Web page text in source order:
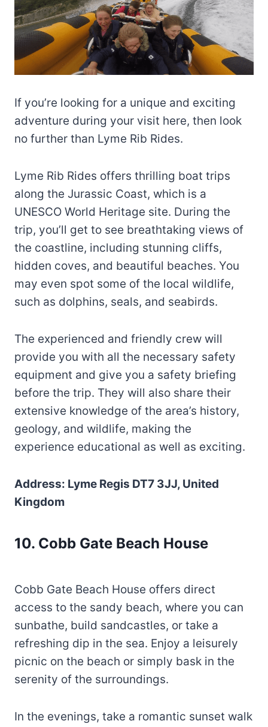
If you’re looking for a unique and exciting
adventure during your visit here, then look
no further than Lyme Rib Rides.
Lyme Rib Rides offers thrilling boat trips
along the Jurassic Coast, which is a
UNESCO World Heritage site. During the
trip, you’ll get to see breathtaking views of
the coastline, including stunning cliffs,
hidden coves, and beautiful beaches. You
may even spot some of the local wildlife,
such as dolphins, seals, and seabirds.
The experienced and friendly crew will
provide you with all the necessary safety
equipment and give you a safety briefing
before the trip. They will also share their
extensive knowledge of the area’s history,
geology, and wildlife, making the
experience educational as well as exciting.
Address: Lyme Regis DT7 3JJ, United
Kingdom
10. Cobb Gate Beach House
Cobb Gate Beach House offers direct
access to the sandy beach, where you can
sunbathe, build sandcastles, or take a
refreshing dip in the sea. Enjoy a leisurely
picnic on the beach or simply bask in the
serenity of the surroundings.
In the evenings, take a romantic sunset walk